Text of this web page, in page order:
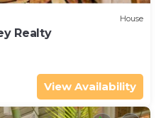
House
Realty
View Availability